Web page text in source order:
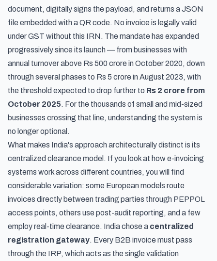
document, digitally signs the payload, and returns a JSON
file embedded with a QR code. No invoice is legally valid
under GST without this IRN. The mandate has expanded
progressively since its launch — from businesses with
annual turnover above Rs 500 crore in October 2020, down
through several phases to Rs 5 crore in August 2023, with
the threshold expected to drop further to Rs 2 crore from
October 2025. For the thousands of small and mid-sized
businesses crossing that line, understanding the system is
no longer optional.
What makes India's approach architecturally distinct is its
centralized clearance model. If you look at how e-invoicing
systems work across different countries, you will find
considerable variation: some European models route
invoices directly between trading parties through PEPPOL
access points, others use post-audit reporting, and a few
employ real-time clearance. India chose a centralized
registration gateway. Every B2B invoice must pass
through the IRP, which acts as the single validation